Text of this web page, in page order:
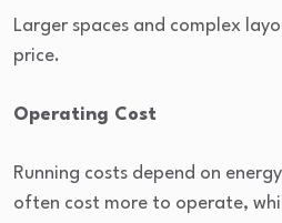
Larger spaces and complex
price.
Operating Cost
Running costs depend on
often cost more to operate,